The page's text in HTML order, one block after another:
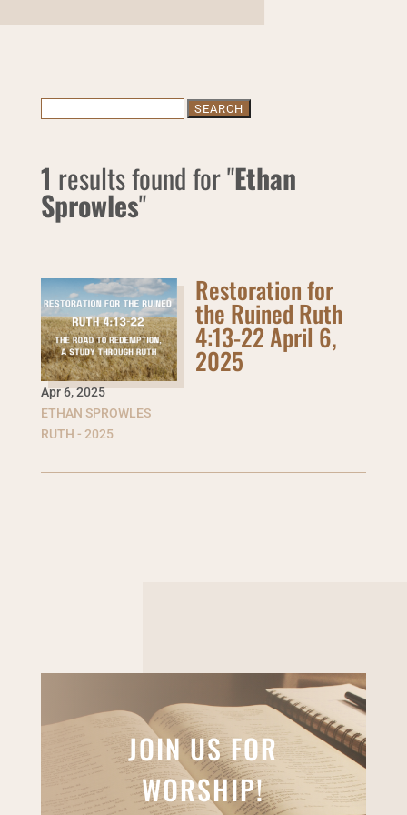
1 results found for "Ethan
Sprowles"
Restoration for
the Ruined Ruth
4:13-22 April 6,
2025
Apr 6,2025
ETHAN SPROWLES
RUTH - 2025
JOIN US FOR
WORSHIP!